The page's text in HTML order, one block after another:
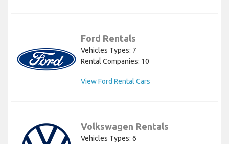
Ford Rentals
Vehicles Types: 7
Rental Companies: 10
View Ford Rental Cars
Volkswagen Rentals
Vehicles Types: 6